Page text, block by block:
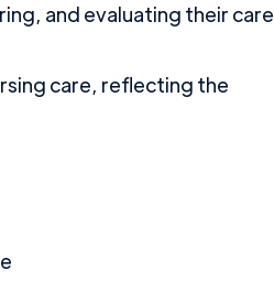
and evaluating their care
care, reflecting the